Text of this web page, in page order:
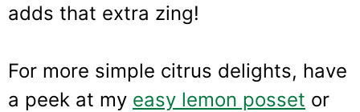
adds that extra zing!
For more simple citrus delights, have
a peek at my easy lemon posset or